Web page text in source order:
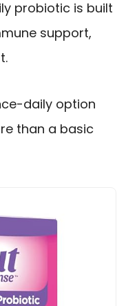
probiotic is built
support,
daily option
than a basic